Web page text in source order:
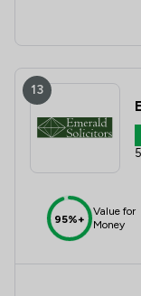
13
95%+
Value for
Money